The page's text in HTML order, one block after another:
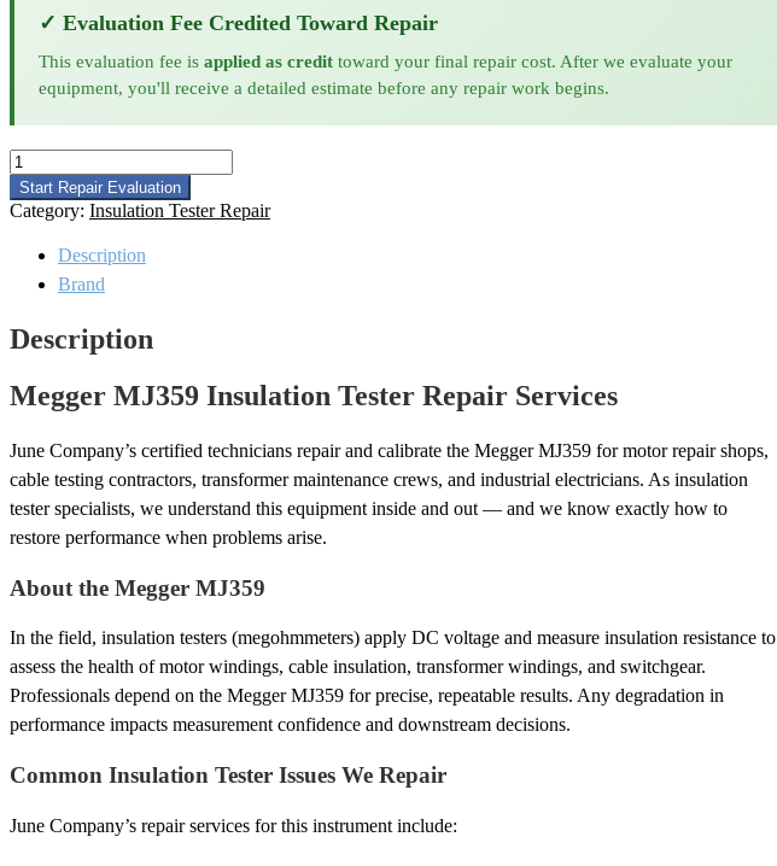
✓ Evaluation Fee Credited Toward Repair
This evaluation fee is applied as credit toward your final repair cost. After we evaluate your
equipment, you'll receive a detailed estimate before any repair work begins.
Megger
MJ359
Insulation
Tester
Repair
quantity
Start Repair Evaluation
Category: Insulation Tester Repair
Description
Brand
Description
Megger MJ359 Insulation Tester Repair Services
June Company’s certified technicians repair and calibrate the Megger MJ359 for motor repair shops,
cable testing contractors, transformer maintenance crews, and industrial electricians. As insulation
tester specialists, we understand this equipment inside and out — and we know exactly how to
restore performance when problems arise.
About the Megger MJ359
In the field, insulation testers (megohmmeters) apply DC voltage and measure insulation resistance to
assess the health of motor windings, cable insulation, transformer windings, and switchgear.
Professionals depend on the Megger MJ359 for precise, repeatable results. Any degradation in
performance impacts measurement confidence and downstream decisions.
Common Insulation Tester Issues We Repair
June Company’s repair services for this instrument include: